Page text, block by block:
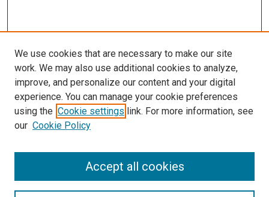
SEARCH
We use cookies that are necessary to make our site
work. We may also use additional cookies to analyze,
improve, and personalize our content and your digital
experience. You can manage your cookie preferences
using the Cookie settings link. For more information, see
our Cookie Policy
Accept all cookies